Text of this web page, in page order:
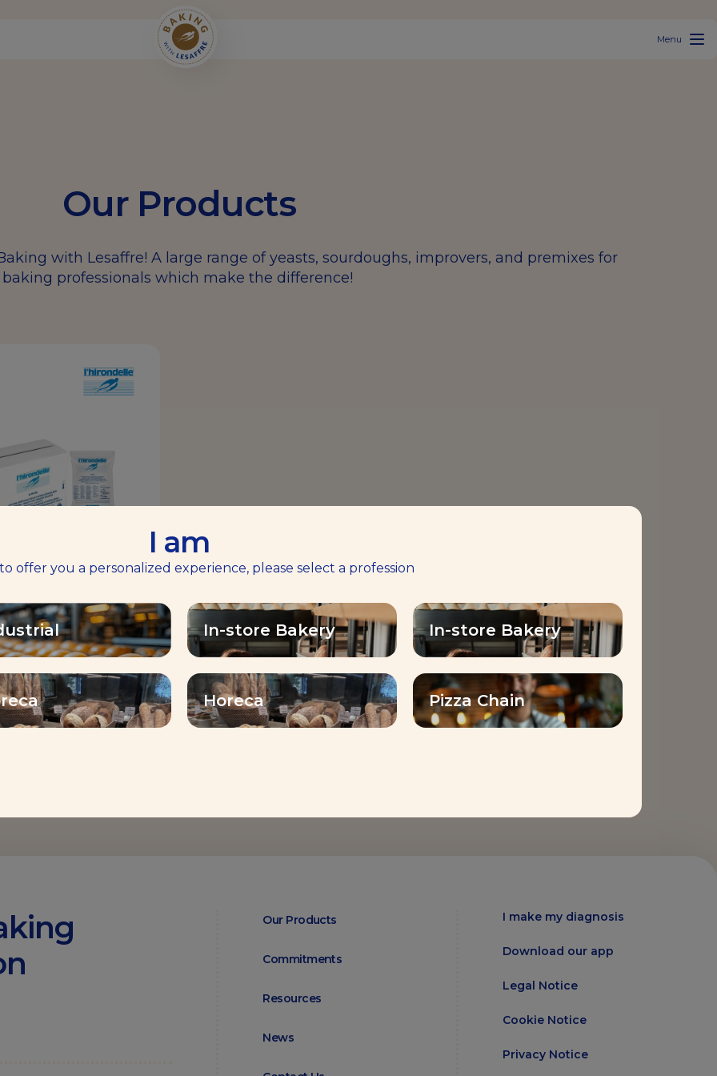
I am
offer you a personalized experience, please select a profession
In-store Bakery In-store Bakery
Horeca Pizza Chain
Menu
Our Products
with Lesaffre! A large range of yeasts, sourdoughs, improvers, and premixes for
baking professionals which make the difference!
FREE
FROZEN
YEAST
extensibiliy, shaping
out more
Our Products
Commitments
Resources
News
I make my diagnosis
Download our app
Legal Notice
Cookie Notice
Privacy Notice